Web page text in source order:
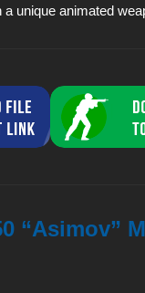
unique animated
“Asimov”